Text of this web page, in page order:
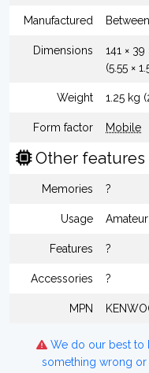
Manufactured Between
Dimensions
141 ×
(5.55 ×
Weight 1.25 kg
Form factor Mobile
Other features
Memories ?
Usage
Features ?
Accessories ?
MPN
We do our best to
something wrong or